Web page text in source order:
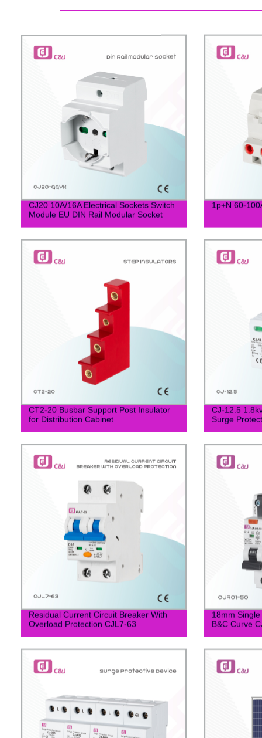
CJ20 10A/16A Electrical Sockets Switch
Module EU DIN Rail Modular Socket
1p+N 60-
CT2-20 Busbar Support Post Insulator
for Distribution Cabinet
CJ-12.5
Surge
Residual Current Circuit Breaker With
Overload Protection CJL7-63
18mm
B&C Curve